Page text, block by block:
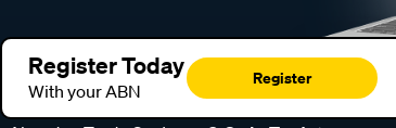
Register Today
With your ABN
Register